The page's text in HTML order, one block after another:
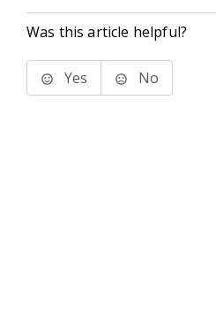
Was this article helpful?
Yes No